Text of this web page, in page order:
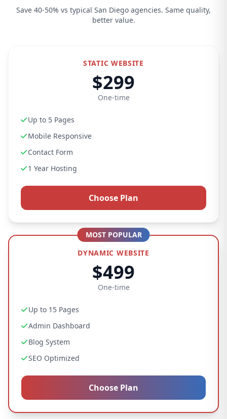
Save 40-50% vs typical San Diego agencies. Same quality,
better value.
STATIC WEBSITE
$299
One-time
Up to 5 Pages
Mobile Responsive
Contact Form
1 Year Hosting
Choose Plan
MOST POPULAR
DYNAMIC WEBSITE
$499
One-time
Up to 15 Pages
Admin Dashboard
Blog System
SEO Optimized
Choose Plan